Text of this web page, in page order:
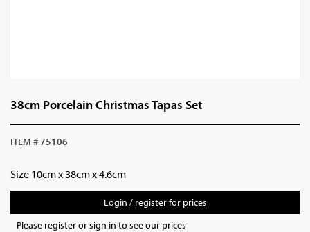
38cm Porcelain Christmas Tapas Set
ITEM # 75106
Size 10cm x 38cm x 4.6cm
Login / register for prices
Please register or sign in to see our prices